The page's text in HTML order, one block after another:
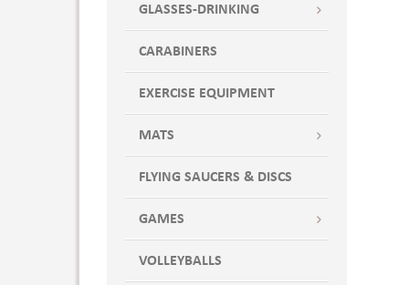
SEASPRAY
SSPX
TEA
TEA7
True Royal
Wdi
White
GLASSES-DRINKING
CARABINERS
EXERCISE EQUIPMENT
MATS
FLYING SAUCERS & DISCS
GAMES
VOLLEYBALLS